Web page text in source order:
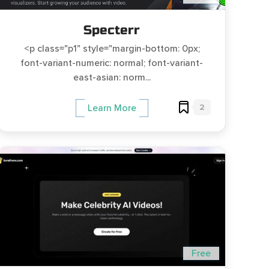
Specterr
<p class="p1" style="margin-bottom: 0px;
font-variant-numeric: normal; font-variant-
east-asian: norm...
Learn More 2
Free